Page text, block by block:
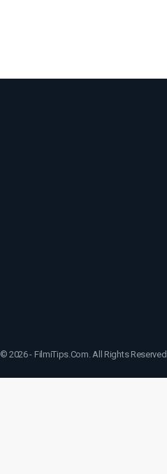
© 2026 - FilmiTips.Com. All Rights Reserved.